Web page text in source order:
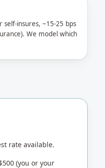
insures, ~15-25 bps
We model which
rate available.
(you or your